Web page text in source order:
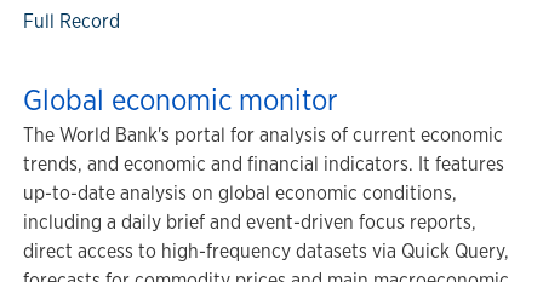
Full Record
Global economic monitor
The World Bank's portal for analysis of current economic
trends, and economic and financial indicators. It features
up-to-date analysis on global economic conditions,
including a daily brief and event-driven focus reports,
direct access to high-frequency datasets via Quick Query,